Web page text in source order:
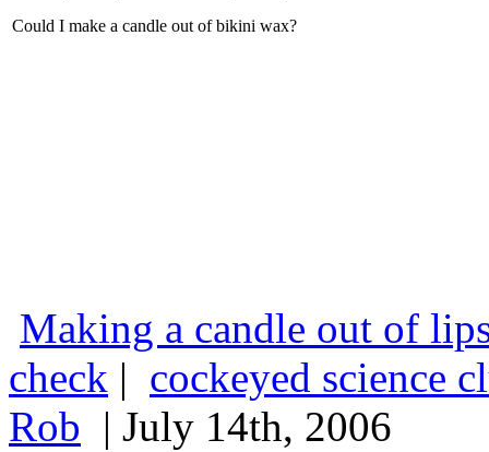
Could I make a candle out of bikini wax?
Making a candle out of
check | cockeyed science
Rob | July 14th, 2006